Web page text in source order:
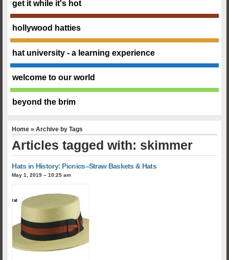
get it while it's hot
hollywood hatties
hat university - a learning experience
welcome to our world
beyond the brim
Home » Archive by Tags
Articles tagged with: skimmer
Hats in History: Picnics–Straw Baskets & Hats
May 1, 2019 – 10:25 am